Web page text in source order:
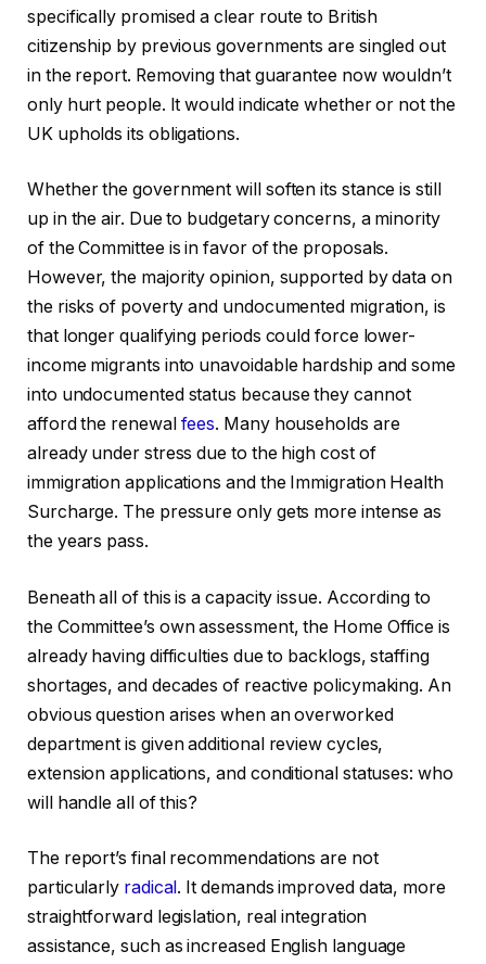
specifically promised a clear route to British
citizenship by previous governments are singled out
in the report. Removing that guarantee now wouldn’t
only hurt people. It would indicate whether or not the
UK upholds its obligations.
Whether the government will soften its stance is still
up in the air. Due to budgetary concerns, a minority
of the Committee is in favor of the proposals.
However, the majority opinion, supported by data on
the risks of poverty and undocumented migration, is
that longer qualifying periods could force lower-
income migrants into unavoidable hardship and some
into undocumented status because they cannot
afford the renewal fees. Many households are
already under stress due to the high cost of
immigration applications and the Immigration Health
Surcharge. The pressure only gets more intense as
the years pass.
Beneath all of this is a capacity issue. According to
the Committee’s own assessment, the Home Office is
already having difficulties due to backlogs, staffing
shortages, and decades of reactive policymaking. An
obvious question arises when an overworked
department is given additional review cycles,
extension applications, and conditional statuses: who
will handle all of this?
The report’s final recommendations are not
particularly radical . It demands improved data, more
straightforward legislation, real integration
assistance, such as increased English language